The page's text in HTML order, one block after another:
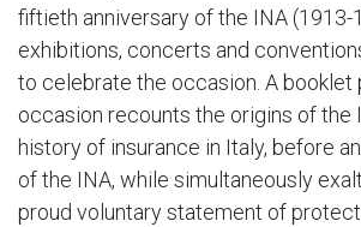
fiftieth anniversary of the INA (1913-
exhibitions, concerts and
to celebrate the occasion. A booklet
occasion recounts the origins of the
history of insurance in Italy, before
of the INA, while simultaneously
proud voluntary statement of